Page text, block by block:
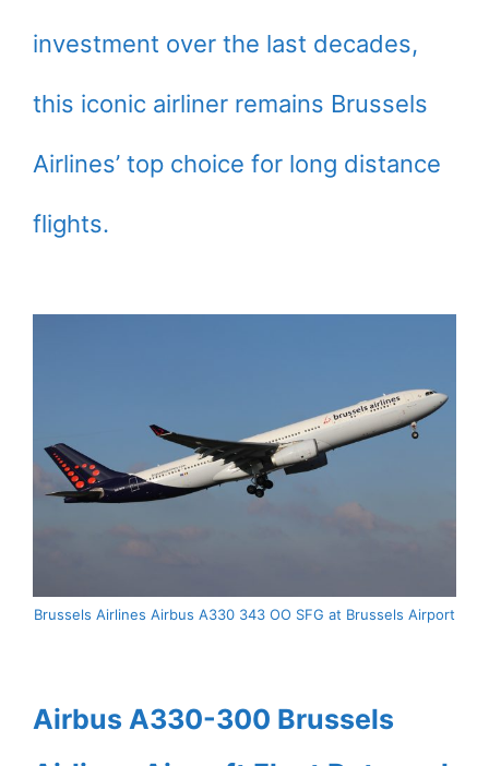
investment over the last decades,
this iconic airliner remains Brussels
Airlines’ top choice for long distance
flights.
Brussels Airlines Airbus A330 343 OO SFG at Brussels Airport
Airbus A330-300 Brussels